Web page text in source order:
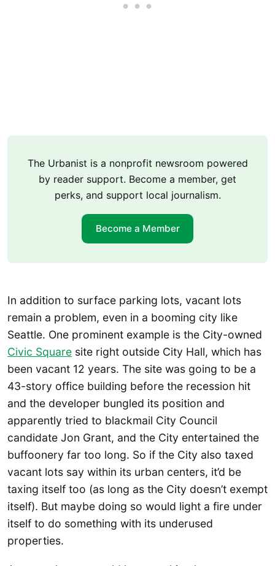
The Urbanist is a nonprofit newsroom powered
by reader support. Become a member, get
perks, and support local journalism.
Become a Member
In addition to surface parking lots, vacant lots
remain a problem, even in a booming city like
Seattle. One prominent example is the City-owned
Civic Square site right outside City Hall, which has
been vacant 12 years. The site was going to be a
43-story office building before the recession hit
and the developer bungled its position and
apparently tried to blackmail City Council
candidate Jon Grant, and the City entertained the
buffoonery far too long. So if the City also taxed
vacant lots say within its urban centers, it’d be
taxing itself too (as long as the City doesn’t exempt
itself). But maybe doing so would light a fire under
itself to do something with its underused
properties.